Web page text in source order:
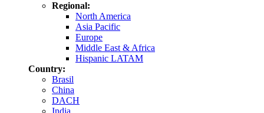
Regional:
North America
Asia Pacific
Europe
Middle East & Africa
Hispanic LATAM
Country:
Brasil
China
DACH